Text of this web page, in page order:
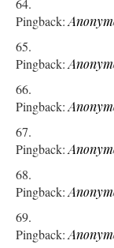
Pingback:
Pingback:
Pingback:
Pingback:
Pingback:
Pingback: